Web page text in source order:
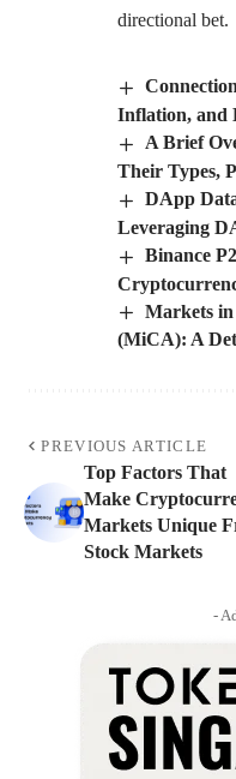
directional bet.
Inflation, and
A Brief
Their Types,
DApp
Leveraging
Binance
Markets in
(MiCA): A
PREVIOUS ARTICLE
Top Factors That
Make
Markets Unique
Stock Markets
-